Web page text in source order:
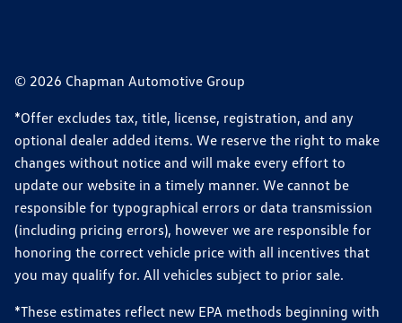
© 2026 Chapman Automotive Group
*Offer excludes tax, title, license, registration, and any
optional dealer added items. We reserve the right to make
changes without notice and will make every effort to
update our website in a timely manner. We cannot be
responsible for typographical errors or data transmission
(including pricing errors), however we are responsible for
honoring the correct vehicle price with all incentives that
you may qualify for. All vehicles subject to prior sale.
*These estimates reflect new EPA methods beginning with